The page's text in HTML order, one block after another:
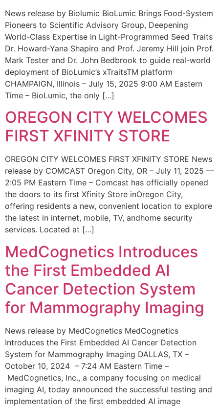
News release by Biolumic BioLumic Brings Food-System
Pioneers to Scientific Advisory Group, Deepening
World-Class Expertise in Light-Programmed Seed Traits
Dr. Howard-Yana Shapiro and Prof. Jeremy Hill join Prof.
Mark Tester and Dr. John Bedbrook to guide real-world
deployment of BioLumic’s xTraitsTM platform
CHAMPAIGN, Illinois – July 15, 2025 9:00 AM Eastern
Time – BioLumic, the only […]
OREGON CITY WELCOMES
FIRST XFINITY STORE
OREGON CITY WELCOMES FIRST XFINITY STORE News
release by COMCAST Oregon City, OR – July 11, 2025 —
2:05 PM Eastern Time – Comcast has officially opened
the doors to its first Xfinity Store inOregon City,
offering residents a new, convenient location to explore
the latest in internet, mobile, TV, andhome security
services. Located at […]
MedCognetics Introduces
the First Embedded AI
Cancer Detection System
for Mammography Imaging
News release by MedCognetics MedCognetics
Introduces the First Embedded AI Cancer Detection
System for Mammography Imaging DALLAS, TX –
October 10, 2024 – 7:24 AM Eastern Time –
MedCognetics, Inc., a company focusing on medical
imaging AI, today announced the successful testing and
implementation of the first embedded AI image